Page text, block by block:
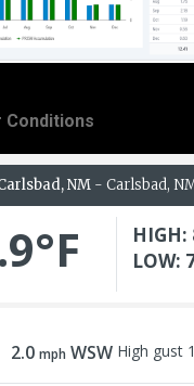
Conditions